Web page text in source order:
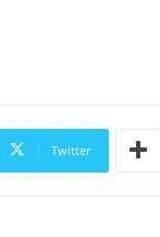
Twitter